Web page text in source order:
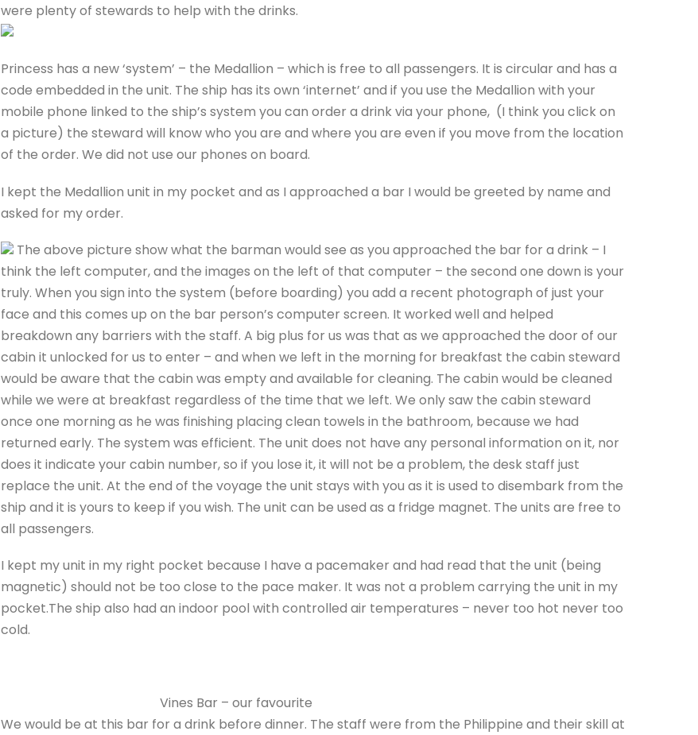
were plenty of stewards to help with the drinks.
Princess has a new ‘system’ – the Medallion – which is free to all passengers. It is circular and has a
code embedded in the unit. The ship has its own ‘internet’ and if you use the Medallion with your
mobile phone linked to the ship’s system you can order a drink via your phone, (I think you click on
a picture) the steward will know who you are and where you are even if you move from the location
of the order. We did not use our phones on board.
I kept the Medallion unit in my pocket and as I approached a bar I would be greeted by name and
asked for my order.
The above picture show what the barman would see as you approached the bar for a drink – I
think the left computer, and the images on the left of that computer – the second one down is your
truly. When you sign into the system (before boarding) you add a recent photograph of just your
face and this comes up on the bar person’s computer screen. It worked well and helped
breakdown any barriers with the staff. A big plus for us was that as we approached the door of our
cabin it unlocked for us to enter – and when we left in the morning for breakfast the cabin steward
would be aware that the cabin was empty and available for cleaning. The cabin would be cleaned
while we were at breakfast regardless of the time that we left. We only saw the cabin steward
once one morning as he was finishing placing clean towels in the bathroom, because we had
returned early. The system was efficient. The unit does not have any personal information on it, nor
does it indicate your cabin number, so if you lose it, it will not be a problem, the desk staff just
replace the unit. At the end of the voyage the unit stays with you as it is used to disembark from the
ship and it is yours to keep if you wish. The unit can be used as a fridge magnet. The units are free to
all passengers.
I kept my unit in my right pocket because I have a pacemaker and had read that the unit (being
magnetic) should not be too close to the pace maker. It was not a problem carrying the unit in my
pocket.The ship also had an indoor pool with controlled air temperatures – never too hot never too
cold.
Vines Bar – our favourite
We would be at this bar for a drink before dinner. The staff were from the Philippine and their skill at